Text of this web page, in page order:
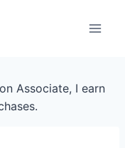
Associate, I earn